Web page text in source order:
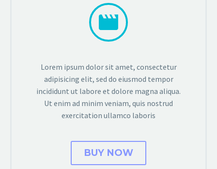


Lorem ipsum dolor sit amet, consectetur
adipisicing elit, sed do eiusmod tempor
incididunt ut labore et dolore magna aliqua.
Ut enim ad minim veniam, quis nostrud
exercitation ullamco laboris
BUY NOW